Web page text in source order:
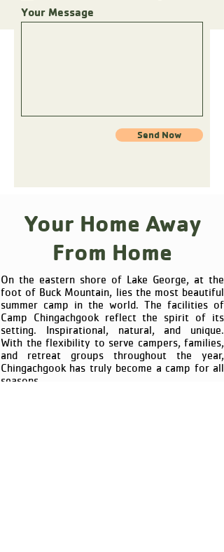
Your Message
Send Now
Your Home Away
From Home
On the eastern shore of Lake George, at the
foot of Buck Mountain, lies the most beautiful
summer camp in the world. The facilities of
Camp Chingachgook reflect the spirit of its
setting. Inspirational, natural, and unique.
With the flexibility to serve campers, families,
and retreat groups throughout the year,
Chingachgook has truly become a camp for all
seasons.